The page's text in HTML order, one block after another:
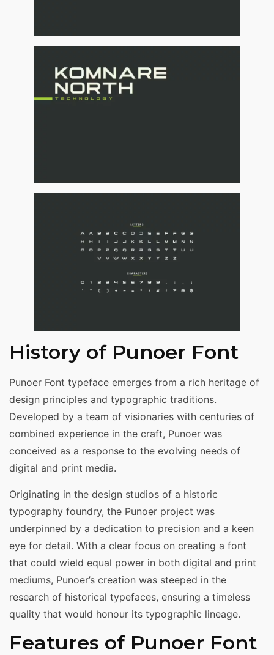
History of Punoer Font
Punoer Font typeface emerges from a rich heritage of
design principles and typographic traditions.
Developed by a team of visionaries with centuries of
combined experience in the craft, Punoer was
conceived as a response to the evolving needs of
digital and print media.
Originating in the design studios of a historic
typography foundry, the Punoer project was
underpinned by a dedication to precision and a keen
eye for detail. With a clear focus on creating a font
that could wield equal power in both digital and print
mediums, Punoer’s creation was steeped in the
research of historical typefaces, ensuring a timeless
quality that would honour its typographic lineage.
Features of Punoer Font